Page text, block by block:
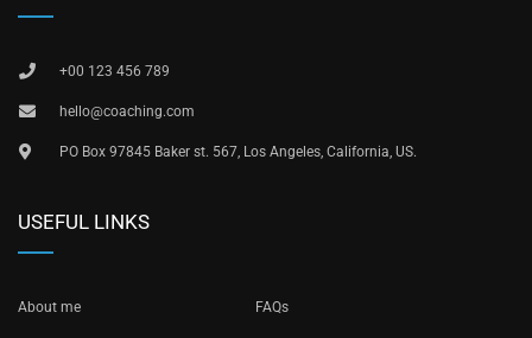
+00 123 456 789
hello@coaching.com
PO Box 97845 Baker st. 567, Los Angeles, California, US.
USEFUL LINKS
About me FAQs